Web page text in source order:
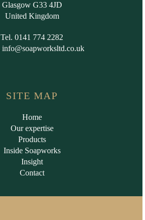
Glasgow G33 4JD
United Kingdom
Tel. 0141 774 2282
info@soapworksltd.co.uk
SITE MAP
Home
Our expertise
Products
Inside Soapworks
Insight
Contact